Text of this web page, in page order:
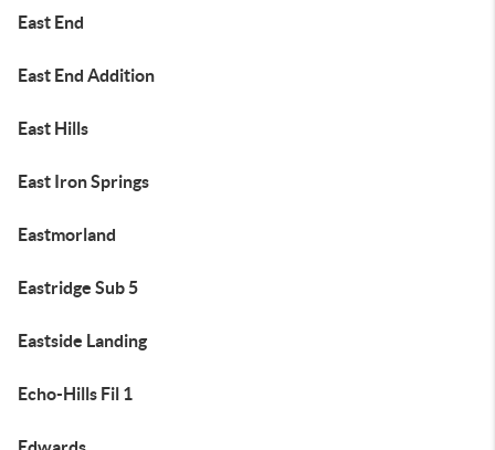
East End
East End Addition
East Hills
East Iron Springs
Eastmorland
Eastridge Sub 5
Eastside Landing
Echo-Hills Fil 1